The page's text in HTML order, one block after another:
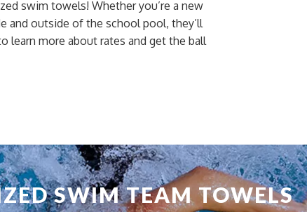
swim towels! Whether you’re a new
and outside of the school pool, they’ll
learn more about rates and get the ball
SWIM TEAM TOWELS